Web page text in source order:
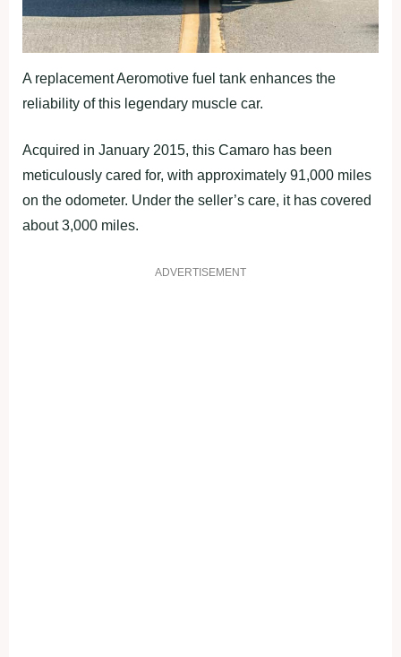
A replacement Aeromotive fuel tank enhances the
reliability of this legendary muscle car.
Acquired in January 2015, this Camaro has been
meticulously cared for, with approximately 91,000 miles
on the odometer. Under the seller’s care, it has covered
about 3,000 miles.
ADVERTISEMENT